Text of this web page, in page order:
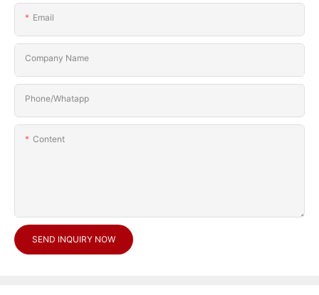
Email
Company Name
Phone/Whatapp
Content
SEND INQUIRY NOW